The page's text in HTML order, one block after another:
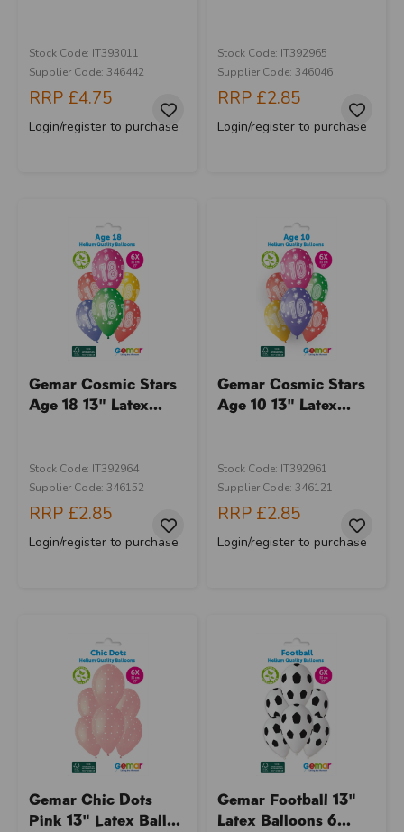
Stock Code: IT393011
Supplier Code: 346442
RRP £4.75
Login/register to purchase
Stock Code: IT392965
Supplier Code: 346046
RRP £2.85
Login/register to purchase
Gemar Cosmic Stars
Age 18 13" Latex...
Stock Code: IT392964
Supplier Code: 346152
RRP £2.85
Login/register to purchase
Gemar Cosmic Stars
Age 10 13" Latex...
Stock Code: IT392961
Supplier Code: 346121
RRP £2.85
Login/register to purchase
Gemar Chic Dots
Pink 13" Latex Ball...
Gemar Football 13"
Latex Balloons 6...